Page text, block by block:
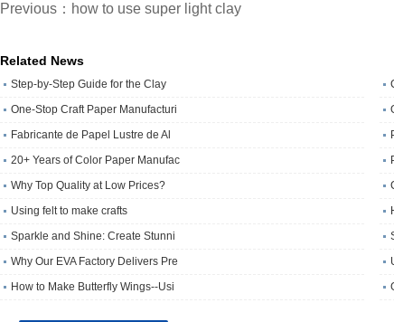
Previous：how to use super light clay
Related News
Step-by-Step Guide for the Clay
One‑Stop Craft Paper Manufacturi
Fabricante de Papel Lustre de Al
20+ Years of Color Paper Manufac
Why Top Quality at Low Prices?
Using felt to make crafts
Sparkle and Shine: Create Stunni
Why Our EVA Factory Delivers Pre
How to Make Butterfly Wings--Usi